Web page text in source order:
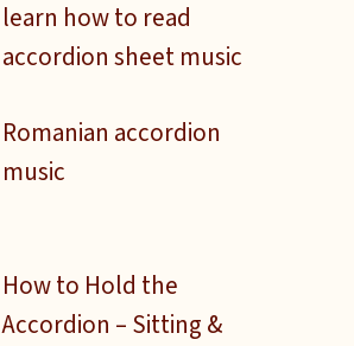
learn how to read
accordion sheet music
Romanian accordion
music
How to Hold the
Accordion – Sitting &